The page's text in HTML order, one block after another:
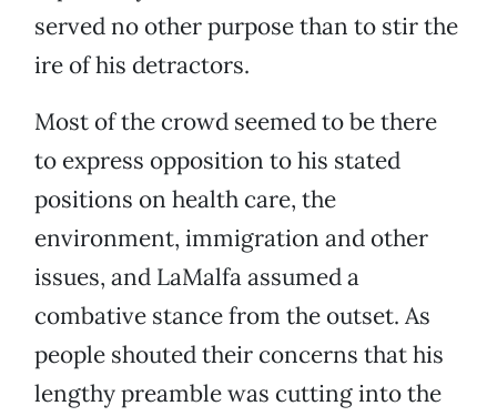
served no other purpose than to stir the
ire of his detractors.
Most of the crowd seemed to be there
to express opposition to his stated
positions on health care, the
environment, immigration and other
issues, and LaMalfa assumed a
combative stance from the outset. As
people shouted their concerns that his
lengthy preamble was cutting into the